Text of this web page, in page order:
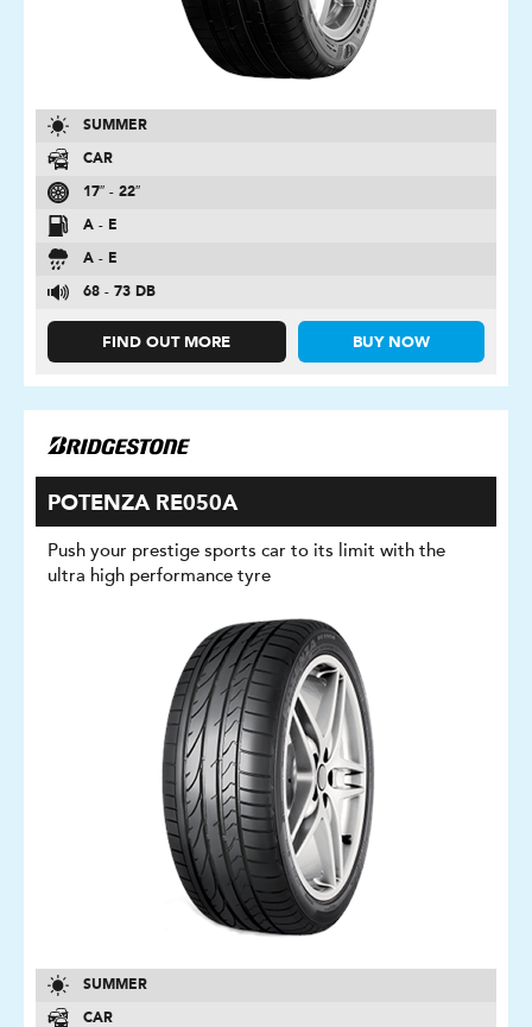
SUMMER
CAR
17″ - 22″
A - E
A - E
68 - 73 DB
FIND OUT MORE BUY NOW
POTENZA RE050A
Push your prestige sports car to its limit with the
ultra high performance tyre
SUMMER
CAR